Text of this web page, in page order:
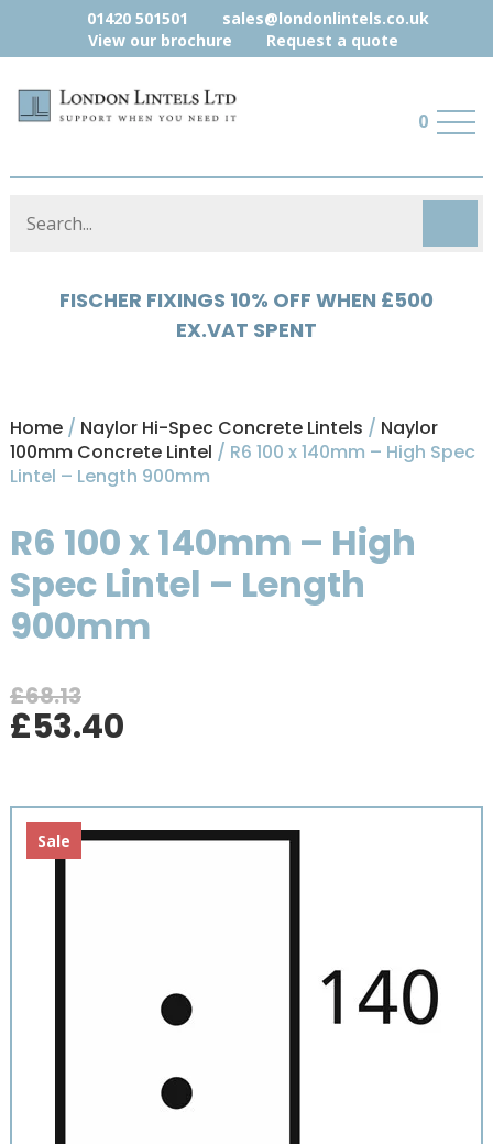
01420 501501
sales@londonlintels.co.uk
View our brochure
Request a quote
0
HYLOAD 5% OFF WHEN £500 EX.VAT
SPENT
Home/ Naylor Hi-Spec Concrete Lintels / Naylor
100mm Concrete Lintel / R6 100 x 140mm – High Spec
Lintel – Length 900mm
R6 100 x 140mm – High
Spec Lintel – Length
900mm
£68.13
Original
price
£68.13.
£53.40Current
£53.40.
Sale